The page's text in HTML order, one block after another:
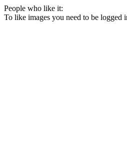
People who like it:
To like images you need to be logged